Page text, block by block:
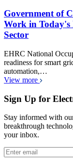
Government of
Work in
Sector
EHRC National
readiness for smart
automation,…
View more
Sign Up for
Stay informed with
breakthrough
your inbox.